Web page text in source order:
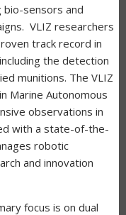
bio-sensors and
VLIZ researchers
track record in
the detection
munitions. The VLIZ
Marine Autonomous
observations in
with a state-of-the-
robotic
and innovation
focus is on dual